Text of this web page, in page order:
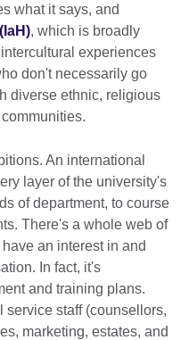
what it says, and
, which is broadly
experiences
don't necessarily go
diverse ethnic, religious
An international
layer of the university's
of department, to course
There's a whole web of
an interest in and
In fact, it's
and training plans.
service staff (counsellors,
marketing, estates, and